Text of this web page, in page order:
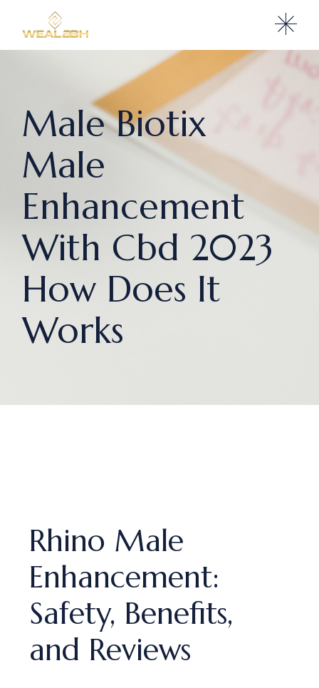
Male Biotix
Male
Enhancement
With Cbd 2023
How Does It
Works
Rhino Male
Enhancement:
Safety, Benefits,
and Reviews